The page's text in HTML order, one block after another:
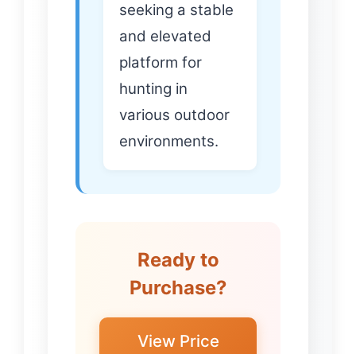
seeking a stable
and elevated
platform for
hunting in
various outdoor
environments.
Ready to
Purchase?
View Price